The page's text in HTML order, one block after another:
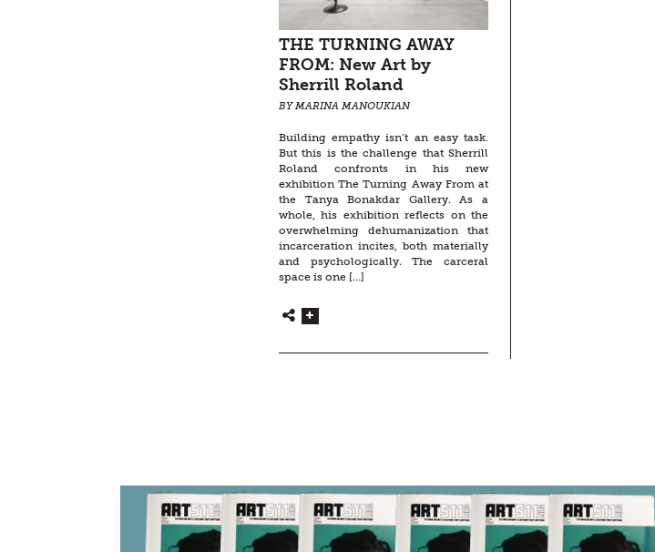
THE TURNING AWAY
FROM: New Art by
Sherrill Roland
BY MARINA MANOUKIAN
Building empathy isn’t an easy task.
But this is the challenge that Sherrill
Roland confronts in his new
exhibition The Turning Away From at
the Tanya Bonakdar Gallery. As a
whole, his exhibition reflects on the
overwhelming dehumanization that
incarceration incites, both materially
and psychologically. The carceral
space is one […]